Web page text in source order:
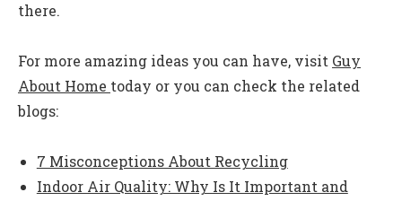
there.
For more amazing ideas you can have, visit Guy
About Home today or you can check the related
blogs:
7 Misconceptions About Recycling
Indoor Air Quality: Why Is It Important and